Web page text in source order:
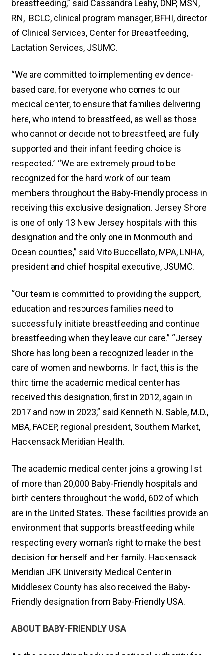
breastfeeding,” said Cassandra Leahy, DNP, MSN,
RN, IBCLC, clinical program manager, BFHI, director
of Clinical Services, Center for Breastfeeding,
Lactation Services, JSUMC.
“We are committed to implementing evidence-
based care, for everyone who comes to our
medical center, to ensure that families delivering
here, who intend to breastfeed, as well as those
who cannot or decide not to breastfeed, are fully
supported and their infant feeding choice is
respected.” “We are extremely proud to be
recognized for the hard work of our team
members throughout the Baby-Friendly process in
receiving this exclusive designation. Jersey Shore
is one of only 13 New Jersey hospitals with this
designation and the only one in Monmouth and
Ocean counties,” said Vito Buccellato, MPA, LNHA,
president and chief hospital executive, JSUMC.
“Our team is committed to providing the support,
education and resources families need to
successfully initiate breastfeeding and continue
breastfeeding when they leave our care.” “Jersey
Shore has long been a recognized leader in the
care of women and newborns. In fact, this is the
third time the academic medical center has
received this designation, first in 2012, again in
2017 and now in 2023,” said Kenneth N. Sable, M.D.,
MBA, FACEP, regional president, Southern Market,
Hackensack Meridian Health.
The academic medical center joins a growing list
of more than 20,000 Baby-Friendly hospitals and
birth centers throughout the world, 602 of which
are in the United States. These facilities provide an
environment that supports breastfeeding while
respecting every woman’s right to make the best
decision for herself and her family. Hackensack
Meridian JFK University Medical Center in
Middlesex County has also received the Baby-
Friendly designation from Baby-Friendly USA.
ABOUT BABY-FRIENDLY USA